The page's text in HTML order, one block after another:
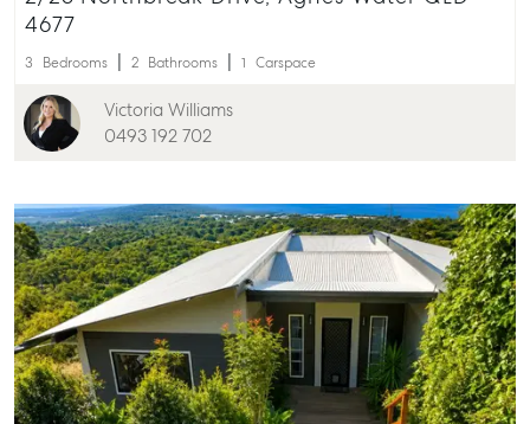
4677
3 Bedrooms 2 Bathrooms 1 Carspace
Victoria Williams
0493 192 702